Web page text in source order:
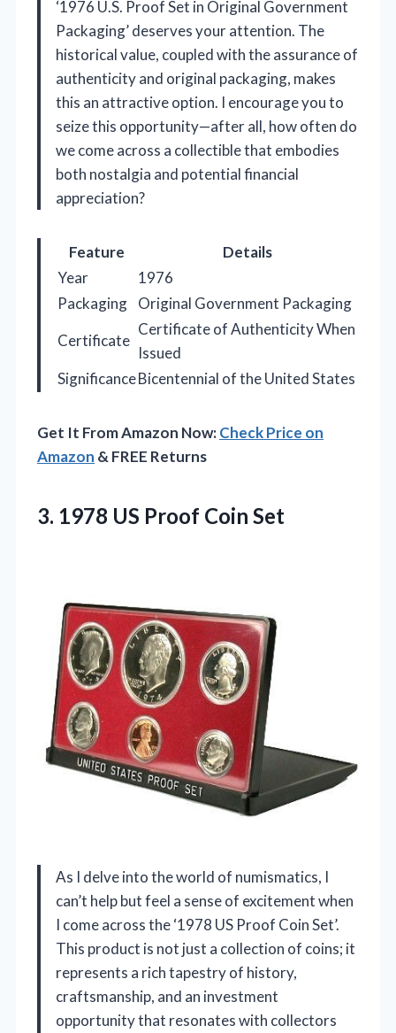
‘1976 U.S. Proof Set in Original Government
Packaging’ deserves your attention. The
historical value, coupled with the assurance of
authenticity and original packaging, makes
this an attractive option. I encourage you to
seize this opportunity—after all, how often do
we come across a collectible that embodies
both nostalgia and potential financial
appreciation?
Feature
Details
Year
1976
Packaging
Original Government Packaging
Certificate
Certificate of Authenticity When
Issued
SignificanceBicentennial of the United States
Get It From Amazon Now:Check Price on
Amazon & FREE Returns
3. 1978 US Proof Coin Set
As I delve into the world of numismatics, I
can’t help but feel a sense of excitement when
I come across the ‘1978 US Proof Coin Set’.
This product is not just a collection of coins; it
represents a rich tapestry of history,
craftsmanship, and an investment
opportunity that resonates with collectors